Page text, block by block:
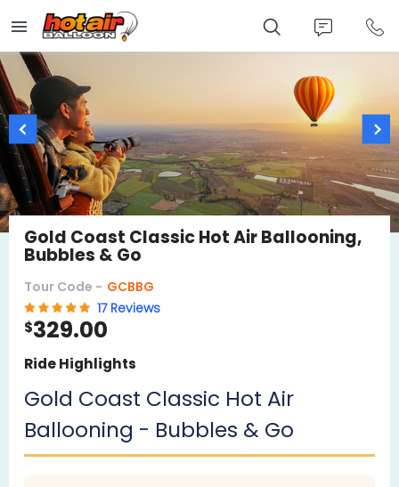
main
content
Gold Coast Classic Hot Air Ballooning,
Bubbles & Go
Tour Code - GCBBG
17 Reviews
$329.00
Ride Highlights
Gold Coast Classic Hot Air
Ballooning - Bubbles & Go